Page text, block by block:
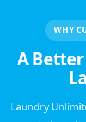
WHY
A
Laundry